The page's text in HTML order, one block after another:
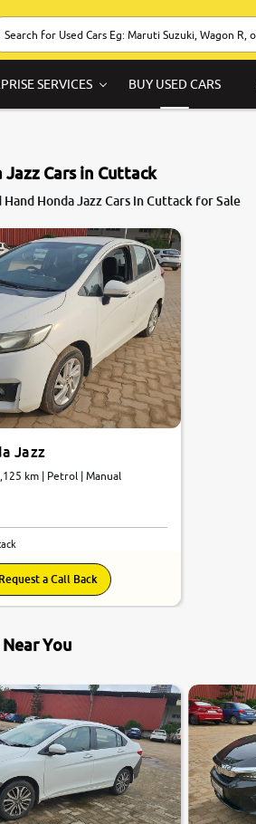
SERVICES BUY USED CARS
Jazz Cars in Cuttack
Hand Honda Jazz Cars in Cuttack for Sale
Jazz
km | Petrol | Manual
Request a Call Back
You